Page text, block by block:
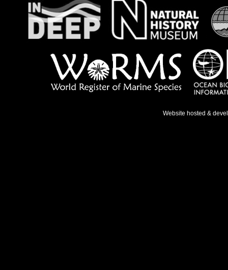
Website hosted &